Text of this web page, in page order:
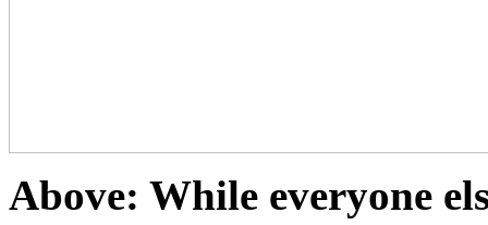
Above: While everyone